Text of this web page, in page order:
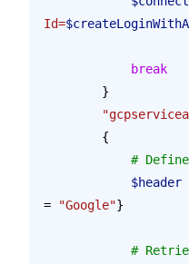
Id=
            break
        }
        {
#
            $header
=
"Google"}